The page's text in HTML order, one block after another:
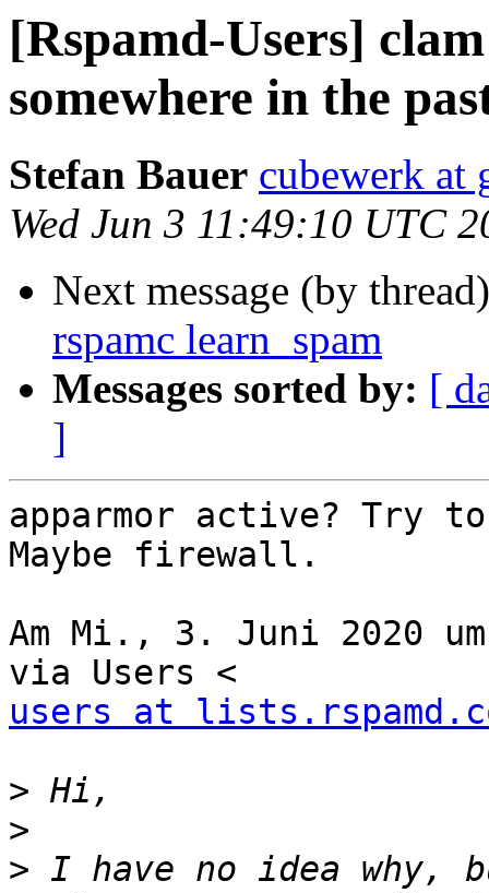
[Rspamd-Users]
somewhere in the
Stefan Bauer cubewerk at
Wed Jun 3 11:49:10 UTC
Next message (by
rspamc learn_spam
Messages sorted by: [
]
apparmor active? Try
Maybe firewall.
Am Mi., 3. Juni 2020
users at
>
>
> I have no idea why,